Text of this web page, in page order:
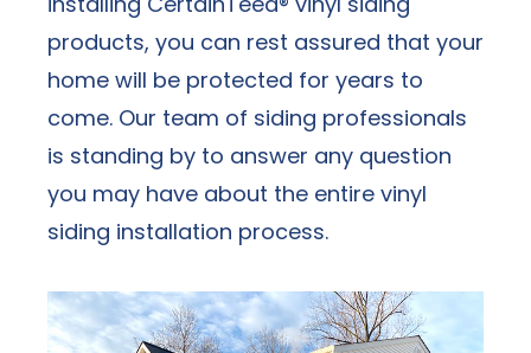
products, you can rest assured that your
home will be protected for years to
come. Our team of siding professionals
is standing by to answer any question
you may have about the entire vinyl
siding installation process.